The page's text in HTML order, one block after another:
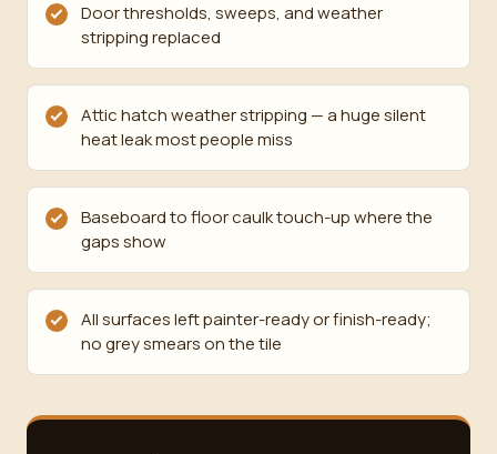
Door thresholds, sweeps, and weather
stripping replaced
Attic hatch weather stripping — a huge silent
heat leak most people miss
Baseboard to floor caulk touch-up where the
gaps show
All surfaces left painter-ready or finish-ready;
no grey smears on the tile